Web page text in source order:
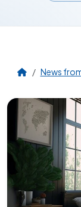
News